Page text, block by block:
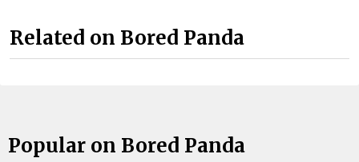
Related on Bored Panda
Popular on Bored Panda